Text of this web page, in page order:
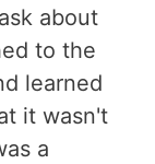
about
to the
learned
it wasn't
a